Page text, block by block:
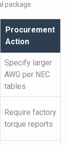
package.
Procurement
Action
Specify larger
AWG per NEC
tables
Require factory
torque reports